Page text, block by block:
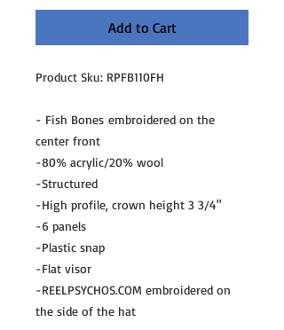
Add to Cart
Product Sku: RPFB110FH
- Fish Bones embroidered on the
center front
-80% acrylic/20% wool
-Structured
-High profile, crown height 3 3/4"
-6 panels
-Plastic snap
-Flat visor
-REELPSYCHOS.COM embroidered on
the side of the hat